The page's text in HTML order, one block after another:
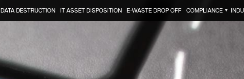
DATA DESTRUCTION IT ASSET DISPOSITION E-WASTE DROP OFF COMPLIANCE ▼